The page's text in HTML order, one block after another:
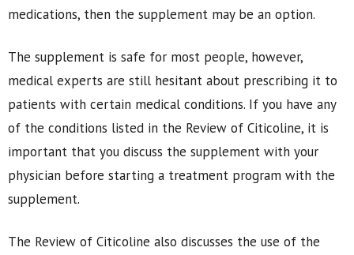
medications, then the supplement may be an option.
The supplement is safe for most people, however,
medical experts are still hesitant about prescribing it to
patients with certain medical conditions. If you have any
of the conditions listed in the Review of Citicoline, it is
important that you discuss the supplement with your
physician before starting a treatment program with the
supplement.
The Review of Citicoline also discusses the use of the